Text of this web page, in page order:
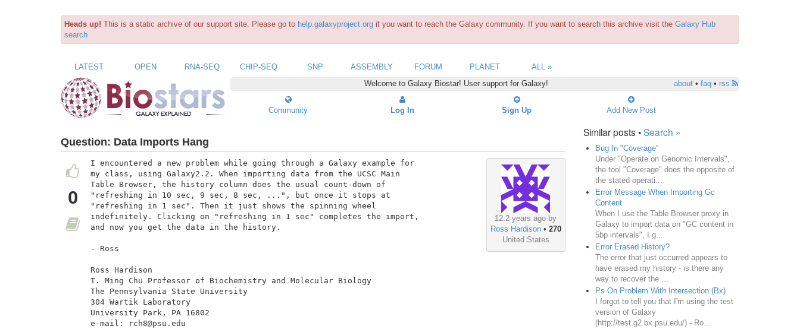
Heads up! This is a static archive of our support site. Please go to help.galaxyproject.org if you want to reach the Galaxy community. If you want to search this archive visit the Galaxy Hub
search
LATEST OPEN RNA-SEQ CHIP-SEQ SNP ASSEMBLY FORUM PLANET
ALL »
Welcome to Galaxy Biostar! User support for Galaxy!
about• faq• rss
Community Log In Sign Up Add New Post
Question: Data Imports Hang
0
12.2 years ago by
Ross Hardison• 270
United States
I encountered a new problem while going through a Galaxy example for
my class, using Galaxy2.2. When importing data from the UCSC Main
Table Browser, the history column does the usual count-down of
"refreshing in 10 sec, 9 sec, 8 sec, ...", but once it stops at
"refreshing in 1 sec". Then it just shows the spinning wheel
indefinitely. Clicking on "refreshing in 1 sec" completes the import,
and now you get the data in the history.
- Ross
Ross Hardison
T. Ming Chu Professor of Biochemistry and Molecular Biology
The Pennsylvania State University
304 Wartik Laboratory
University Park, PA 16802
e-mail: rch8@psu.edu
Similar posts •Search »
Bug In "Coverage"
Under "Operate on Genomic Intervals",
the tool "Coverage" does the opposite of
the stated operati...
Error Message When Importing Gc
Content
When I use the Table Browser proxy in
Galaxy to import data on "GC content in
5bp intervals", I g...
Error Erased History?
The error that just occurred appears to
have erased my history - is there any
way to recover the ...
Ps On Problem With Intersection (Bx)
I forgot to tell you that I'm using the test
version of Galaxy
(http://test.g2.bx.psu.edu/) - Ro...